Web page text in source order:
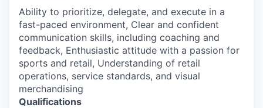
Ability to prioritize, delegate, and execute in a
fast-paced environment, Clear and confident
communication skills, including coaching and
feedback, Enthusiastic attitude with a passion for
sports and retail, Understanding of retail
operations, service standards, and visual
merchandising
Qualifications